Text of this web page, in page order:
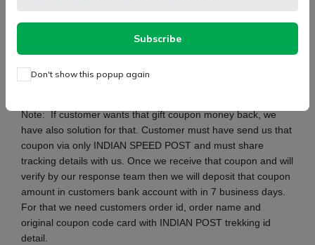
Subscribe
Don't show this popup again
Note:If customer wants that gift coupon money back, we
have also solution for that. Customer must have send us that
coupon via only INDIAN SPEED POST and must share
tracking details with us. Once we receive that coupon and will
verify by our response team then we will deposit that coupon
amount in customers bank account with in 7 business days.
For that we need customers order id, order name and
original coupon code card with INDIAN POST trekking id
detail.